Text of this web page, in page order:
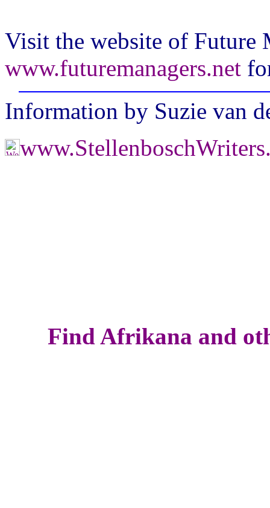
Visit the website of Future
www.futuremanagers.net
Information by Suzie van
Find Afrikana and